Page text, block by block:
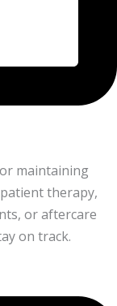
maintaining
therapy,
or aftercare
on track.